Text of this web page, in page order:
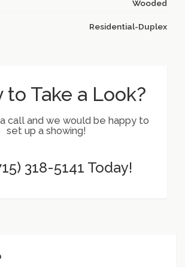
Wooded
Residential-Duplex
to Take a Look?
call and we would be happy to
set up a showing!
318-5141 Today!